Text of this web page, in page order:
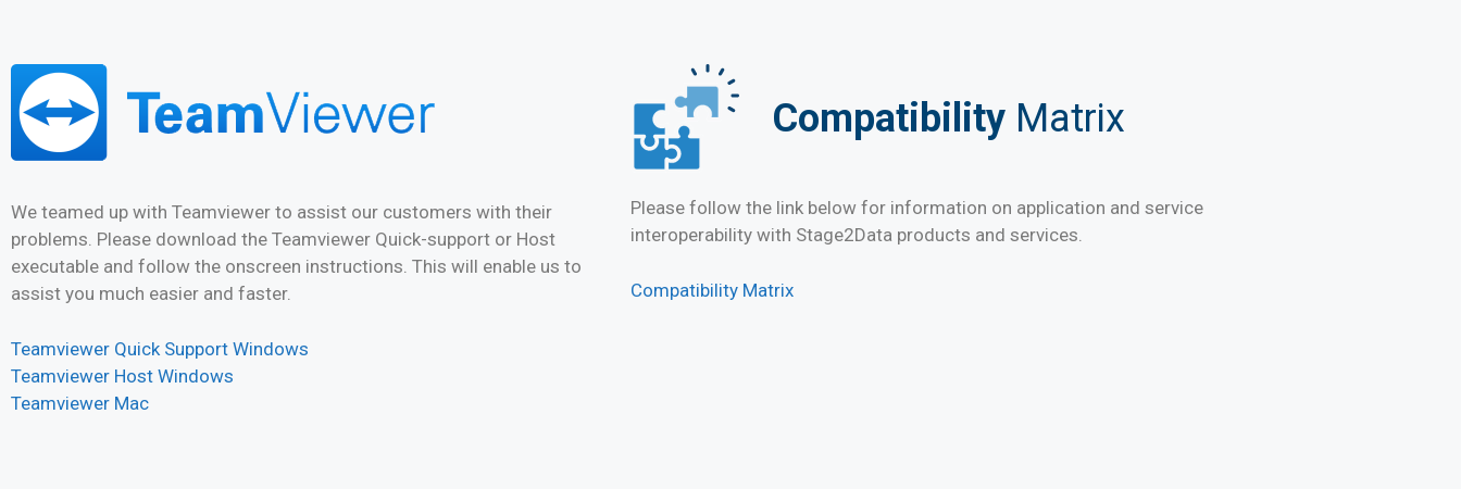
We teamed up with Teamviewer to assist our customers with their
problems. Please download the Teamviewer Quick-support or Host
executable and follow the onscreen instructions. This will enable us to
assist you much easier and faster.
Teamviewer Quick Support Windows
Teamviewer Host Windows
Teamviewer Mac
Compatibility Matrix
Please follow the link below for information on application and service
interoperability with Stage2Data products and services.
Compatibility Matrix